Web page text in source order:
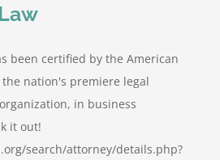
been certified by the American
nation's premiere legal
in business
it out!
search/attorney/details.php?